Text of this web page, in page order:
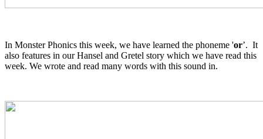
In Monster Phonics this week, we have learned the phoneme 'or’. It
also features in our Hansel and Gretel story which we have read this
week. We wrote and read many words with this sound in.